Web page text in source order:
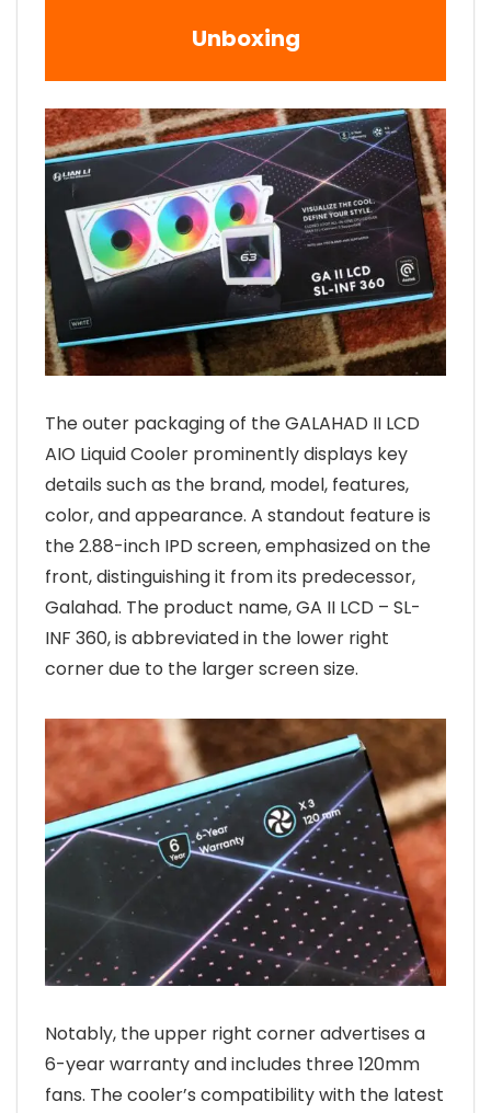
Unboxing
The outer packaging of the GALAHAD II LCD
AIO Liquid Cooler prominently displays key
details such as the brand, model, features,
color, and appearance. A standout feature is
the 2.88-inch IPD screen, emphasized on the
front, distinguishing it from its predecessor,
Galahad. The product name, GA II LCD – SL-
INF 360, is abbreviated in the lower right
corner due to the larger screen size.
Notably, the upper right corner advertises a
6-year warranty and includes three 120mm
fans. The cooler’s compatibility with the latest